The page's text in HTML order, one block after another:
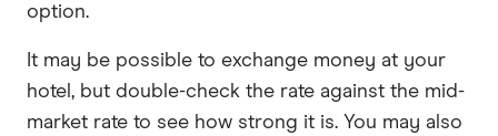
option.
It may be possible to exchange money at your
hotel, but double-check the rate against the mid-
market rate to see how strong it is. You may also